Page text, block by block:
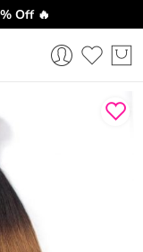
Off 🔥